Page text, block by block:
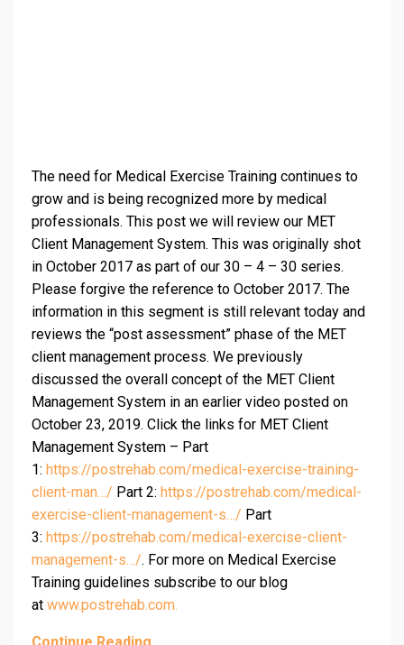
The need for Medical Exercise Training continues to
grow and is being recognized more by medical
professionals. This post we will review our MET
Client Management System. This was originally shot
in October 2017 as part of our 30 – 4 – 30 series.
Please forgive the reference to October 2017. The
information in this segment is still relevant today and
reviews the “post assessment” phase of the MET
client management process. We previously
discussed the overall concept of the MET Client
Management System in an earlier video posted on
October 23, 2019. Click the links for MET Client
Management System – Part
1: https://postrehab.com/medical-exercise-training-
client-man…/ Part 2: https://postrehab.com/medical-
exercise-client-management-s…/ Part
3: https://postrehab.com/medical-exercise-client-
management-s…/. For more on Medical Exercise
Training guidelines subscribe to our blog
at www.postrehab.com.